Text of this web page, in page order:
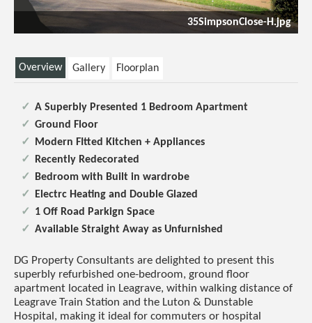
35SimpsonClose-H.jpg
Overview Gallery Floorplan
A Superbly Presented 1 Bedroom Apartment
Ground Floor
Modern FItted Kitchen + Appliances
Recently Redecorated
Bedroom with Built in wardrobe
Electrc Heating and Double Glazed
1 Off Road Parkign Space
Available Straight Away as Unfurnished
DG Property Consultants are delighted to present this
superbly refurbished one-bedroom, ground floor
apartment located in Leagrave, within walking distance of
Leagrave Train Station and the Luton & Dunstable
Hospital, making it ideal for commuters or hospital